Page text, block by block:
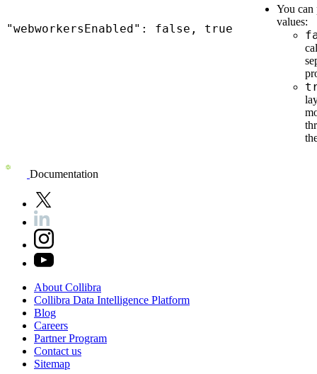
"webworkersEnabled": false, true
You
values:
Documentation
About Collibra
Collibra Data Intelligence Platform
Blog
Careers
PartnerProgram
Contact us
Sitemap